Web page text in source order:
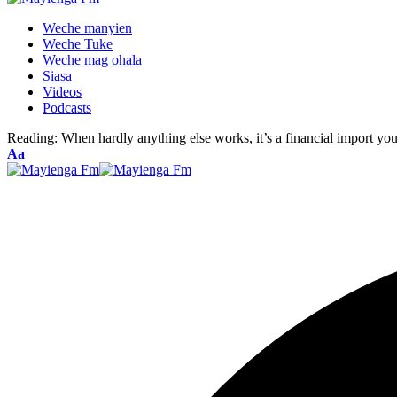
Weche manyien
Weche Tuke
Weche mag ohala
Siasa
Videos
Podcasts
Reading: When hardly anything else works, it’s a financial import
Font
Resizer
Aa